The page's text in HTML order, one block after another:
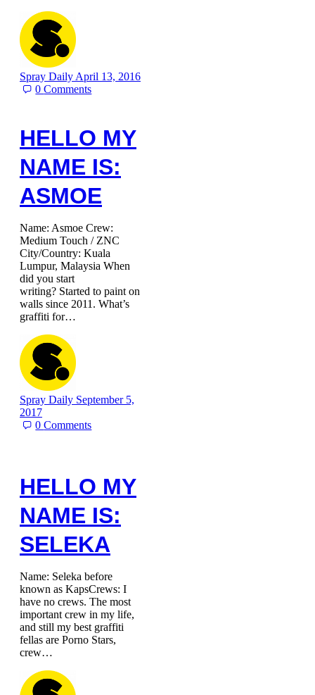
Spray Daily April 13, 2016
0Comments
HELLO MY
NAME IS:
ASMOE
Name: Asmoe Crew:
Medium Touch / ZNC
City/Country: Kuala
Lumpur, Malaysia When
did you start
writing? Started to paint on
walls since 2011. What’s
graffiti for…
Spray Daily September 5,
2017
0Comments
HELLO MY
NAME IS:
SELEKA
Name: Seleka before
known as KapsCrews: I
have no crews. The most
important crew in my life,
and still my best graffiti
fellas are Porno Stars,
crew…